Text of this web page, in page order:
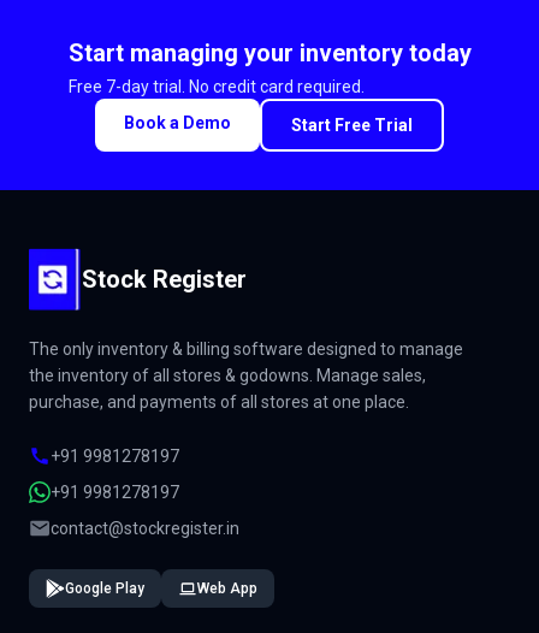
Start managing your inventory today
Free 7-day trial. No credit card required.
Book a Demo
Start Free Trial
Stock Register
The only inventory & billing software designed to manage
the inventory of all stores & godowns. Manage sales,
purchase, and payments of all stores at one place.
+91 9981278197
+91 9981278197
contact@stockregister.in
Google Play Web App